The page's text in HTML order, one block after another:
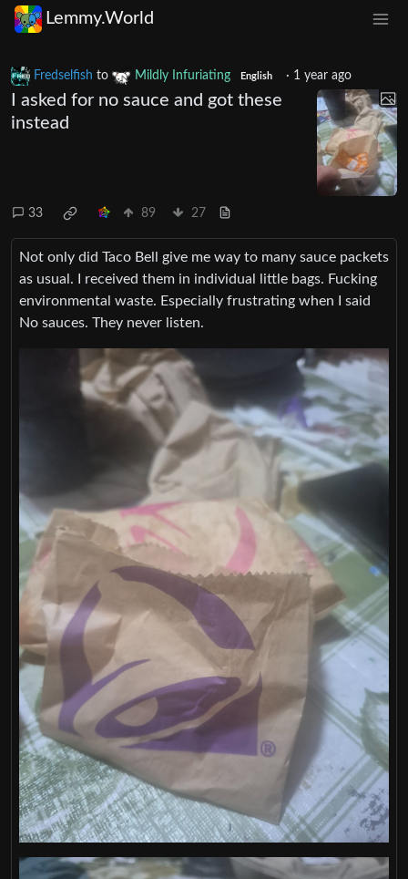
Lemmy.World
Fredselfish to Mildly Infuriating English · 1 year ago
I asked for no sauce and got these
instead
33 89 27
Not only did Taco Bell give me way to many sauce packets
as usual. I received them in individual little bags. Fucking
environmental waste. Especially frustrating when I said
No sauces. They never listen.